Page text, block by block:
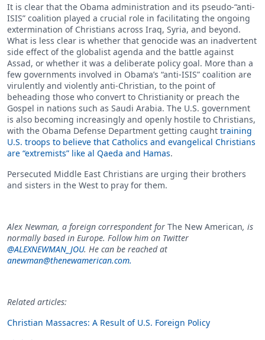
It is clear that the Obama administration and its pseudo-“anti-
ISIS” coalition played a crucial role in facilitating the ongoing
extermination of Christians across Iraq, Syria, and beyond.
What is less clear is whether that genocide was an inadvertent
side effect of the globalist agenda and the battle against
Assad, or whether it was a deliberate policy goal. More than a
few governments involved in Obama’s “anti-ISIS” coalition are
virulently and violently anti-Christian, to the point of
beheading those who convert to Christianity or preach the
Gospel in nations such as Saudi Arabia. The U.S. government
is also becoming increasingly and openly hostile to Christians,
with the Obama Defense Department getting caught training
U.S. troops to believe that Catholics and evangelical Christians
are “extremists” like al Qaeda and Hamas.
Persecuted Middle East Christians are urging their brothers
and sisters in the West to pray for them.
Alex Newman, a foreign correspondent for The New American, is
normally based in Europe. Follow him on Twitter
@ALEXNEWMAN_JOU. He can be reached at
anewman@thenewamerican.com.
Related articles:
Christian Massacres: A Result of U.S. Foreign Policy